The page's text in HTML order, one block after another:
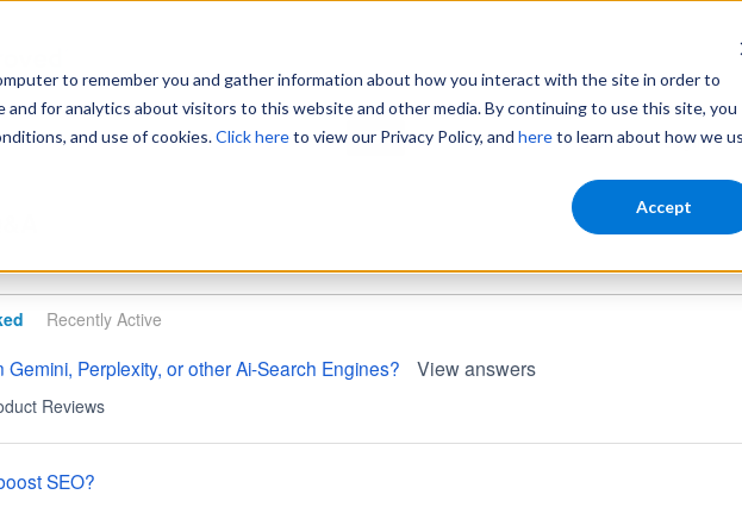
to remember you and gather information about how you interact with the site in order to
and for analytics about visitors to this website and other media. By continuing to use this site, you
and use of cookies.Click hereto view our Privacy Policy, and hereto learn about how we
Accept
Home Login
Recently Active
Perplexity, or other Ai-Search Engines? View answers
Reviews
SEO?